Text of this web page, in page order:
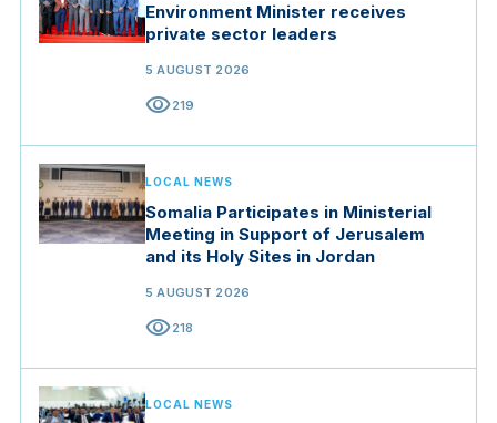
Environment Minister receives
private sector leaders
5 AUGUST 2026
visibility219
LOCAL NEWS
Somalia Participates in Ministerial
Meeting in Support of Jerusalem
and its Holy Sites in Jordan
5 AUGUST 2026
visibility218
LOCAL NEWS